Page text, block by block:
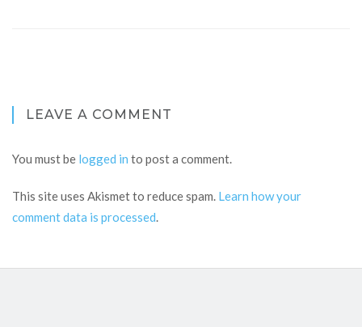
LEAVE A COMMENT
You must be logged in to post a comment.
This site uses Akismet to reduce spam. Learn how your
comment data is processed